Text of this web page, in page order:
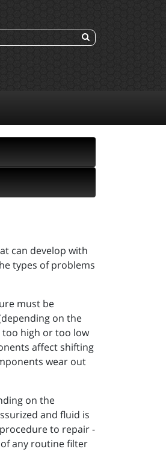
can develop with
types of problems
must be
on the
high or too low
affect shifting
wear out
on the
and fluid is
to repair -
any routine filter